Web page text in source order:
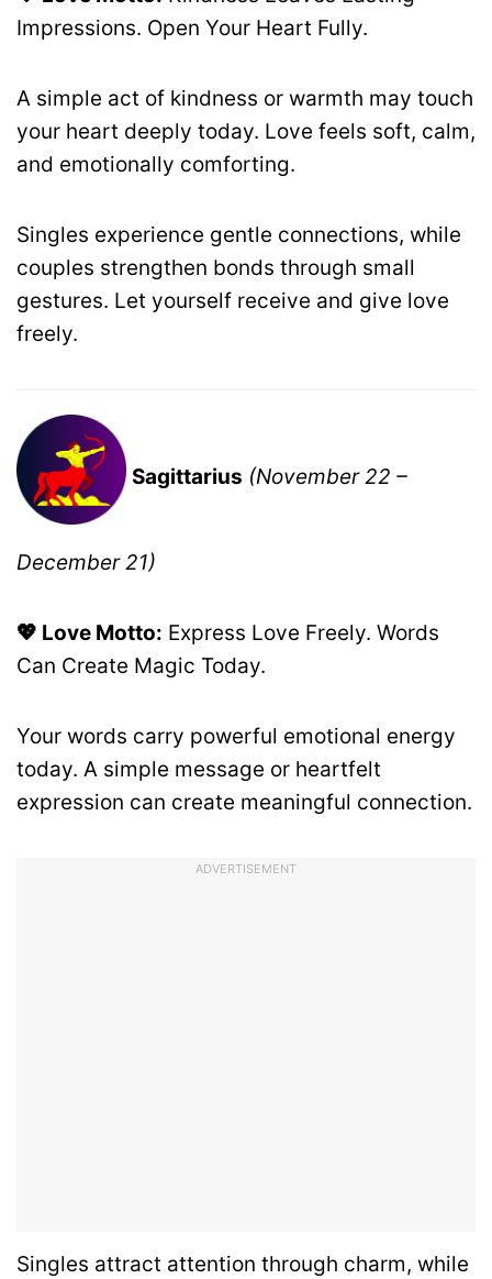
Impressions. Open Your Heart Fully.
A simple act of kindness or warmth may touch
your heart deeply today. Love feels soft, calm,
and emotionally comforting.
Singles experience gentle connections, while
couples strengthen bonds through small
gestures. Let yourself receive and give love
freely.
Sagittarius (November 22 –
December 21)
💖 Love Motto: Express Love Freely. Words
Can Create Magic Today.
Your words carry powerful emotional energy
today. A simple message or heartfelt
expression can create meaningful connection.
ADVERTISEMENT
Singles attract attention through charm, while